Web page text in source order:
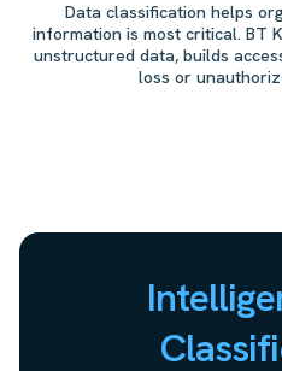
Data classification helps
information is most critical. BT
unstructured data, builds
loss or